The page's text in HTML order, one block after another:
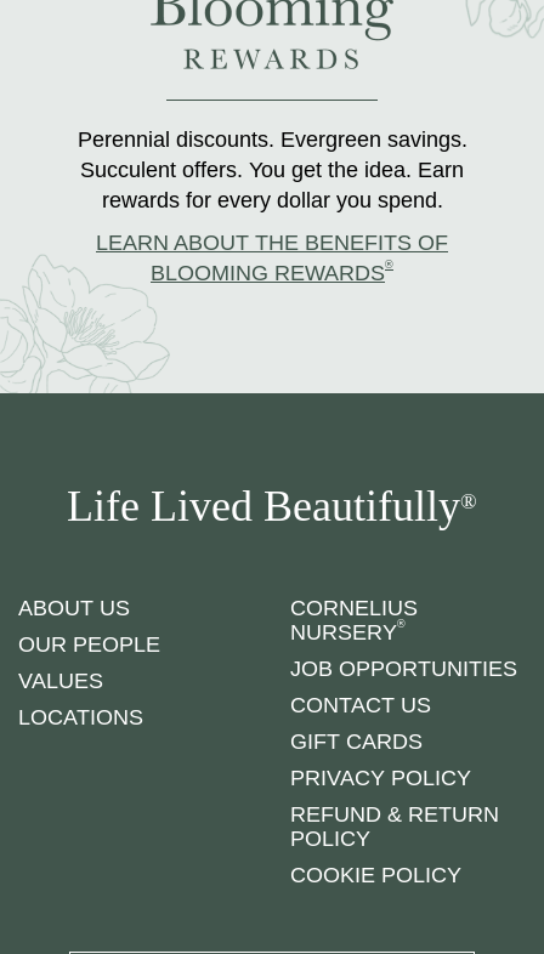
Perennial discounts. Evergreen savings.
Succulent offers. You get the idea. Earn
rewards for every dollar you spend.
LEARN ABOUT THE BENEFITS OF
BLOOMING REWARDS®
Life Lived Beautifully®
ABOUT US
OUR PEOPLE
VALUES
LOCATIONS
CORNELIUS
NURSERY®
JOB OPPORTUNITIES
CONTACT US
GIFT CARDS
PRIVACY POLICY
REFUND & RETURN
POLICY
COOKIE POLICY